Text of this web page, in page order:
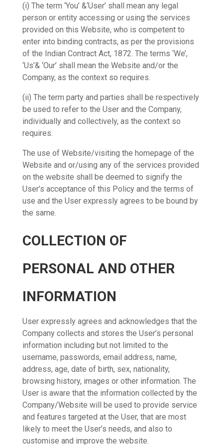
(i) The term ‘You’ &‘User’ shall mean any legal
person or entity accessing or using the services
provided on this Website, who is competent to
enter into binding contracts, as per the provisions
of the Indian Contract Act, 1872. The terms ‘We’,
‘Us’& ‘Our’ shall mean the Website and/or the
Company, as the context so requires.
(ii) The term party and parties shall be respectively
be used to refer to the User and the Company,
individually and collectively, as the context so
requires.
The use of Website/visiting the homepage of the
Website and or/using any of the services provided
on the website shall be deemed to signify the
User’s acceptance of this Policy and the terms of
use and the User expressly agrees to be bound by
the same.
COLLECTION OF
PERSONAL AND OTHER
INFORMATION
User expressly agrees and acknowledges that the
Company collects and stores the User’s personal
information including but not limited to the
username, passwords, email address, name,
address, age, date of birth, sex, nationality,
browsing history, images or other information. The
User is aware that the information collected by the
Company/Website will be used to provide service
and features targeted at the User, that are most
likely to meet the User’s needs, and also to
customise and improve the website.